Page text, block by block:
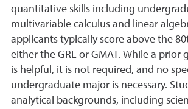
quantitative skills including
multivariable calculus and linear
applicants typically score above the
either the GRE or GMAT. While a prior
is helpful, it is not required, and no
undergraduate major is necessary.
analytical backgrounds, including